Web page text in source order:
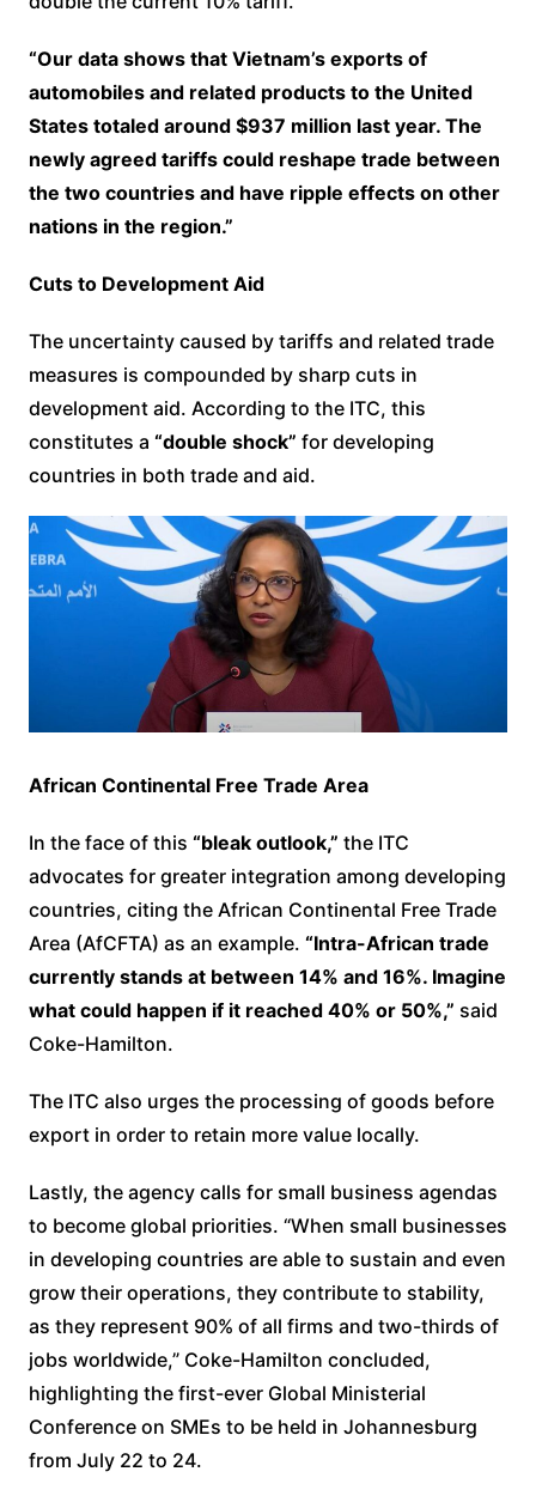
“Our data shows that Vietnam’s exports of
automobiles and related products to the United
States totaled around $937 million last year. The
newly agreed tariffs could reshape trade between
the two countries and have ripple effects on other
nations in the region.”
Cuts to Development Aid
The uncertainty caused by tariffs and related trade
measures is compounded by sharp cuts in
development aid. According to the ITC, this
constitutes a “double shock” for developing
countries in both trade and aid.
African Continental Free Trade Area
In the face of this “bleak outlook,” the ITC
advocates for greater integration among developing
countries, citing the African Continental Free Trade
Area (AfCFTA) as an example. “Intra-African trade
currently stands at between 14% and 16%. Imagine
what could happen if it reached 40% or 50%,” said
Coke-Hamilton.
The ITC also urges the processing of goods before
export in order to retain more value locally.
Lastly, the agency calls for small business agendas
to become global priorities. “When small businesses
in developing countries are able to sustain and even
grow their operations, they contribute to stability,
as they represent 90% of all firms and two-thirds of
jobs worldwide,” Coke-Hamilton concluded,
highlighting the first-ever Global Ministerial
Conference on SMEs to be held in Johannesburg
from July 22 to 24.